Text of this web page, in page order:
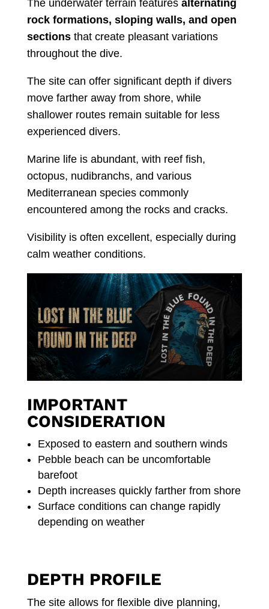
The underwater terrain features alternating
rock formations, sloping walls, and open
sectionsthat create pleasant variations
throughout the dive.
The site can offer significant depth if divers
move farther away from shore, while
shallower routes remain suitable for less
experienced divers.
Marine life is abundant, with reef fish,
octopus, nudibranchs, and various
Mediterranean species commonly
encountered among the rocks and cracks.
Visibility is often excellent, especially during
calm weather conditions.
IMPORTANT
CONSIDERATION
Exposed to eastern and southern winds
Pebble beach can be uncomfortable
barefoot
Depth increases quickly farther from shore
Surface conditions can change rapidly
depending on weather
DEPTH PROFILE
The site allows for flexible dive planning,